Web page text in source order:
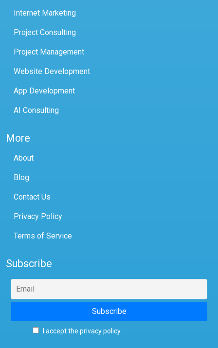
Internet Marketing
Project Consulting
Project Management
Website Development
App Development
AI Consulting
More
About
Blog
Contact Us
Privacy Policy
Terms of Service
Subscribe
I accept the privacy policy